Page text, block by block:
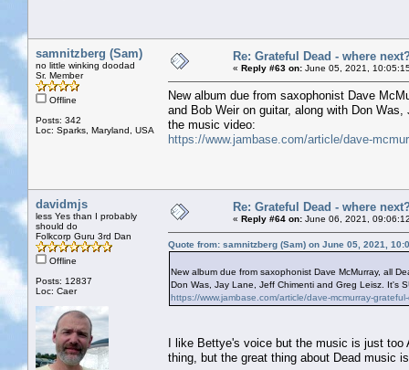
samnitzberg (Sam)
no little winking doodad
Sr. Member
Offline
Posts: 342
Loc: Sparks, Maryland, USA
Re: Grateful Dead - where
« Reply #63 on: June 05, 2021,
New album due from saxophonist Dave
and Bob Weir on guitar, along with Don
the music video:
https://www.jambase.com/article/dave-
davidmjs
less Yes than I probably
should do
Folkcorp Guru 3rd Dan
Offline
Posts: 12837
Loc: Caer
Re: Grateful Dead - where
« Reply #64 on: June 06, 2021,
Quote from: samnitzberg (Sam) on June 05, 2021,
New album due from saxophonist Dave McMurray, all
Don Was, Jay Lane, Jeff Chimenti and Greg Leisz. It's
https://www.jambase.com/article/dave-mcmurray-
I like Bettye's voice but the music is just
thing, but the great thing about Dead music